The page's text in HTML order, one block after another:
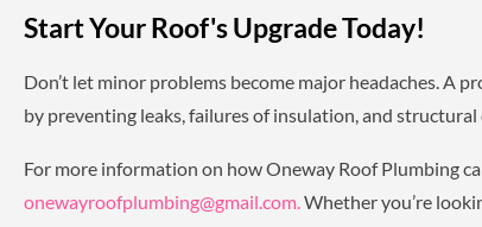
Start Your Roof's Upgrade Today!
Don’t let minor problems become major headaches. A
by preventing leaks, failures of insulation, and
For more information on how Oneway Roof Plumbing
onewayroofplumbing@gmail.com.Whether you’re